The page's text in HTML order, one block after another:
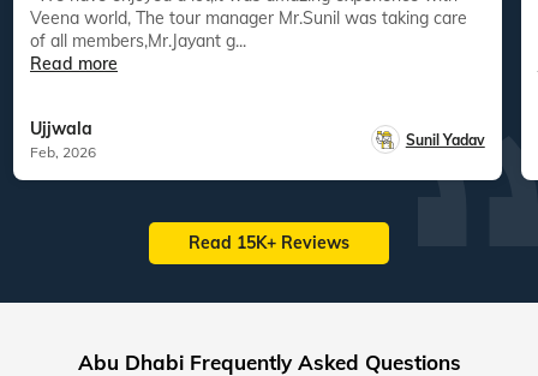
Veena world, The tour manager Mr.Sunil was taking care
of all members,Mr.Jayant g...
Read more
Ujjwala
Feb, 2026
Sunil Yadav
Read 15K+ Reviews
Abu Dhabi Frequently Asked Questions